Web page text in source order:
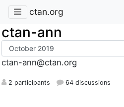
ctan.org
ctan-ann
ctan-ann@ctan.org
2 participants 64 discussions